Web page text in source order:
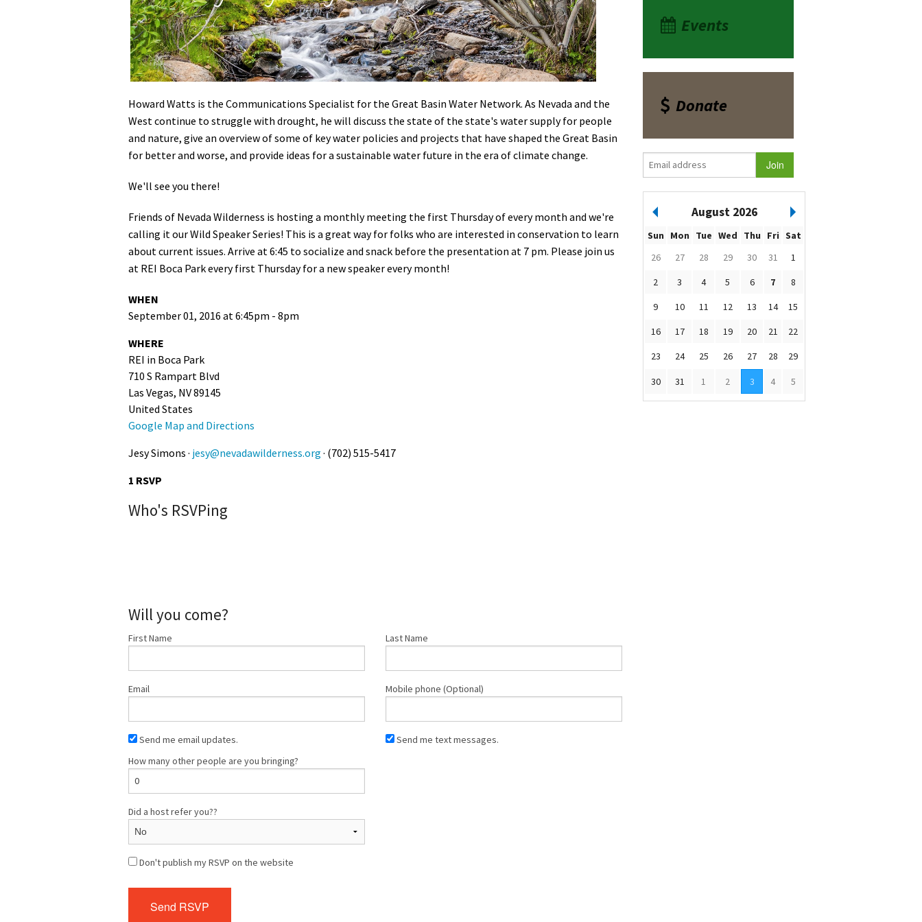
Media
En Español
Petition to Save Wild Esmeralda
Save Starry Skies License Plate
Howard Watts is the Communications Specialist for the Great Basin Water Network. As Nevada and the
West continue to struggle with drought, he will discuss the state of the state's water supply for people
and nature, give an overview of some of key water policies and projects that have shaped the Great Basin
for better and worse, and provide ideas for a sustainable water future in the era of climate change.
We'll see you there!
Friends of Nevada Wilderness is hosting a monthly meeting the first Thursday of every month and we're
calling it our Wild Speaker Series! This is a great way for folks who are interested in conservation to learn
about current issues. Arrive at 6:45 to socialize and snack before the presentation at 7 pm. Please join us
at REI Boca Park every first Thursday for a new speaker every month!
WHEN
September 01, 2016 at 6:45pm - 8pm
WHERE
REI in Boca Park
710 S Rampart Blvd
Las Vegas, NV 89145
United States
Google Map and Directions
Jesy Simons · jesy@nevadawilderness.org · (702) 515-5417
1 RSVP
Who's RSVPing
Will you come?
First Name Last Name
Email Mobile phone (Optional)
Send me email updates.
Send me text messages.
How many other people are you bringing?
Did a host refer you??
Don't publish my RSVP on the website
Events
Donate
August 2026
Sun Mon Tue Wed Thu Fri Sat
26
27 28 29 30 31
1
2
3 4 5 6 7
8
9
10 11 12 13 14
15
16
17 18 19 20 21
22
23
24 25 26 27 28 29
30 31 1 2 3 4 5